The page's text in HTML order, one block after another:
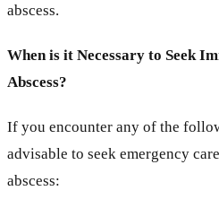
abscess.
When is it Necessary to Seek
Abscess?
If you encounter any of the
advisable to seek emergency
abscess: